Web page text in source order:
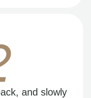
and slowly